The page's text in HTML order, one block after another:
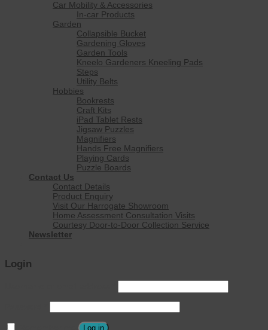
Car Mobility & Accessories
In-car Products
Garden
Collapsible Bucket
Gardening Gloves
Garden Tools
Kneelo Gardeners Kneeling Pads
Steps
Utility Belts
Hobbies
Bookrests
Craft Kits
iPad Tablet Rests
Jigsaw Puzzles
Magnifiers
Hands Free Magnifiers
Playing Cards
Puzzle Boards
Contact Us
Contact Details
Product Enquiry
Visit Our Harrogate Showroom
Home Assessment Consultation Visits
Courtesy Door-to-Door Collection Service
Newsletter
Login
Log in